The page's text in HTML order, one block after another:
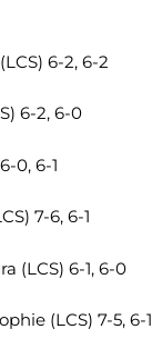
6-2, 6-2
6-2, 6-0
0, 6-1
7-6, 6-1
(LCS) 6-1, 6-0
(LCS) 7-5, 6-1